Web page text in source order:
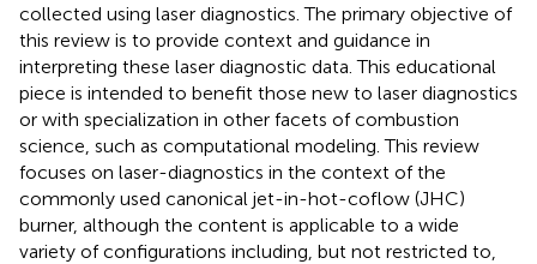
collected using laser diagnostics. The primary objective of
this review is to provide context and guidance in
interpreting these laser diagnostic data. This educational
piece is intended to benefit those new to laser diagnostics
or with specialization in other facets of combustion
science, such as computational modeling. This review
focuses on laser-diagnostics in the context of the
commonly used canonical jet-in-hot-coflow (JHC)
burner, although the content is applicable to a wide
variety of configurations including, but not restricted to,